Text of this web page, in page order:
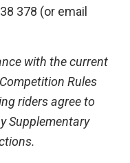
378 (or email
with the current
Rules
riders agree to
Supplementary